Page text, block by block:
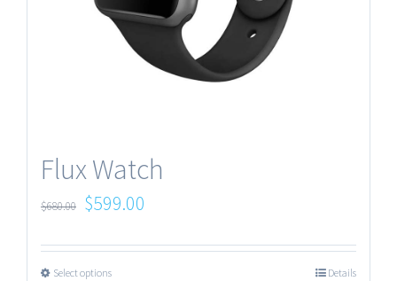
Flux Watch
$680.00 $599.00
Select options Details